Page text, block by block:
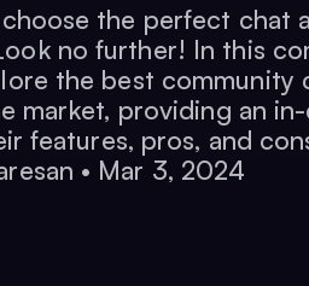
the perfect chat
no further! In this
the best community
market, providing an
features, pros, and
• Mar 3, 2024